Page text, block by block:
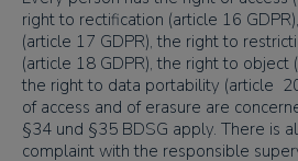
right to rectification (article 16
(article 17 GDPR), the right to
(article 18 GDPR), the right to object
the right to data portability (article
of access and of erasure are
§34 und §35 BDSG apply. There is
complaint with the responsible